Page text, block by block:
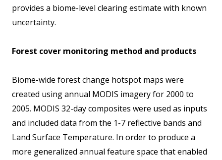
provides a biome-level clearing estimate with known
uncertainty.
Forest cover monitoring method and products
Biome-wide forest change hotspot maps were
created using annual MODIS imagery for 2000 to
2005. MODIS 32-day composites were used as inputs
and included data from the 1-7 reflective bands and
Land Surface Temperature. In order to produce a
more generalized annual feature space that enabled